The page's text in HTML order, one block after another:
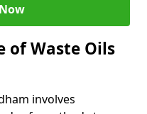
of Waste Oils
involves